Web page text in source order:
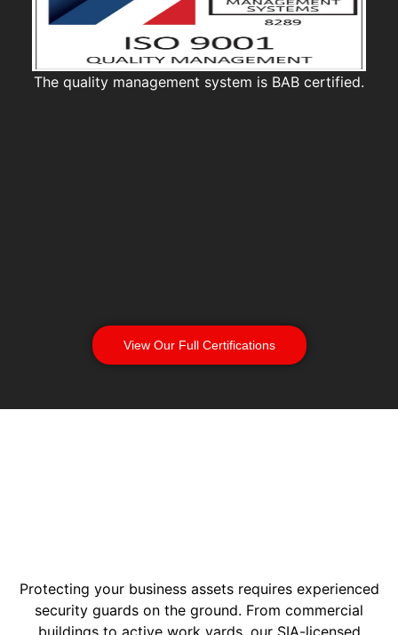
The quality management system is BAB certified.
View Our Full Certifications
Protecting your business assets requires experienced
security guards on the ground. From commercial
buildings to active work yards, our SIA-licensed